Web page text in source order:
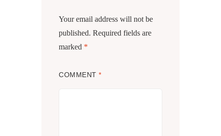
Your email address will not be
published. Required fields are
marked *
COMMENT *